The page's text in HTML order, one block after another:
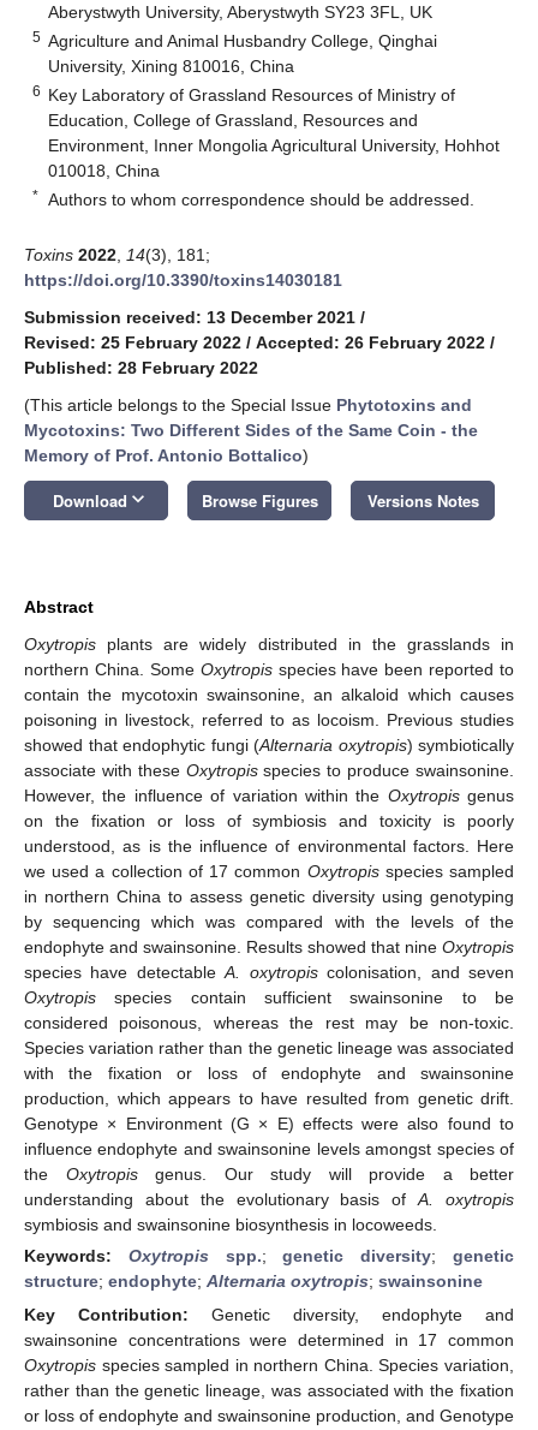
Aberystwyth University, Aberystwyth SY23 3FL, UK
5 Agriculture and Animal Husbandry College, Qinghai
University, Xining 810016, China
6 Key Laboratory of Grassland Resources of Ministry of
Education, College of Grassland, Resources and
Environment, Inner Mongolia Agricultural University, Hohhot
010018, China
* Authors to whom correspondence should be addressed.
Toxins 2022 14(3), 181;
https://doi.org/10.3390/toxins14030181
Submission received: 13 December 2021 /
Revised: 25 February 2022 / Accepted: 26 February 2022 /
Published: 28 February 2022
(This article belongs to the Special Issue Phytotoxins and
Mycotoxins: Two Different Sides of the Same Coin - the
Memory of Prof. Antonio Bottalico)
Download keyboard_arrow_down Browse Figures Versions Notes
Abstract
Oxytropis plants are widely distributed in the grasslands in
northern China. Some Oxytropisspecies have been reported to
contain the mycotoxin swainsonine, an alkaloid which causes
poisoning in livestock, referred to as locoism. Previous studies
showed that endophytic fungi (Alternaria oxytropis) symbiotically
associate with these Oxytropisspecies to produce swainsonine.
However, the influence of variation within the Oxytropisgenus
on the fixation or loss of symbiosis and toxicity is poorly
understood, as is the influence of environmental factors. Here
we used a collection of 17 common Oxytropisspecies sampled
in northern China to assess genetic diversity using genotyping
by sequencing which was compared with the levels of the
endophyte and swainsonine. Results showed that nine Oxytropis
species have detectableA. oxytropiscolonisation, and seven
Oxytropis species contain sufficient swainsonine to be
considered poisonous, whereas the rest may be non-toxic.
Species variation rather than the genetic lineage was associated
with the fixation or loss of endophyte and swainsonine
production, which appears to have resulted from genetic drift.
Genotype × Environment (G × E) effects were also found to
influence endophyte and swainsonine levels amongst species of
the Oxytropisgenus. Our study will provide a better
understanding about the evolutionary basis ofA.
oxytropis
symbiosis and swainsonine biosynthesis in locoweeds.
Keywords: Oxytropisspp.;genetic diversity;genetic
structure; endophyte; Alternaria oxytropis; swainsonine
Key Contribution: Genetic diversity, endophyte and
swainsonine concentrations were determined in 17 common
Oxytropis species sampled in northern China. Species variation,
rather than the genetic lineage, was associated with the fixation
or loss of endophyte and swainsonine production, and Genotype